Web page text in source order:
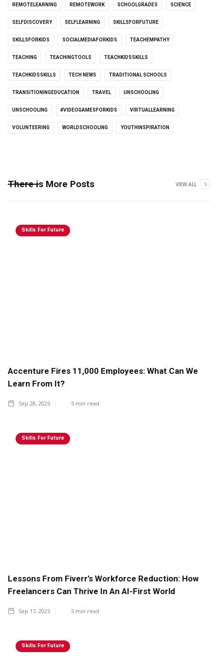
REMOTELEARNING REMOTEWORK SCHOOLGRADES SCIENCE
SELFDISCOVERY SELFLEARNING SKILLSFORFUTURE
SKILLSFORKIDS SOCIALMEDIAFORKIDS TEACHEMPATHY
TEACHING TEACHINGTOOLS TEACHKIDSSKILLS
TEACHKIDSSKILLS TECH NEWS TRADITIONAL SCHOOLS
TRANSITIONINGEDUCATION TRAVEL UNSCHOOLING
UNSCHOOLING #VIDEOGAMESFORKIDS VIRTUALLEARNING
VOLUNTEERING WORLDSCHOOLING YOUTHINSPIRATION
There is More Posts VIEW ALL
Skills For Future
Accenture Fires 11,000 Employees: What Can We
Learn From It?
Sep 28, 2025 5 min read
Skills For Future
Lessons From Fiverr’s Workforce Reduction: How
Freelancers Can Thrive In An AI-First World
Sep 17, 2025 5 min read
Skills For Future